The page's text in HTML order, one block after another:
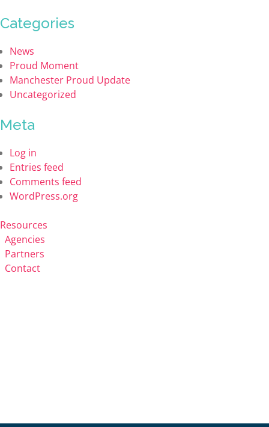
Categories
News
Proud Moment
Manchester Proud Update
Uncategorized
Meta
Log in
Entries feed
Comments feed
WordPress.org
Resources
Agencies
Partners
Contact